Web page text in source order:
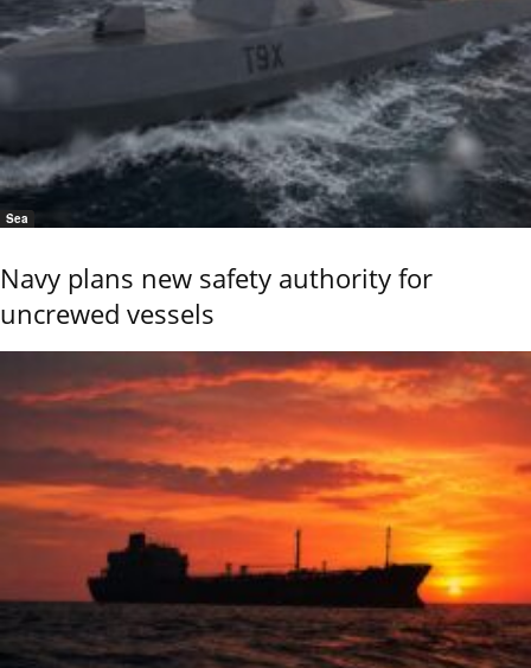
Sea
Navy plans new safety authority for
uncrewed vessels